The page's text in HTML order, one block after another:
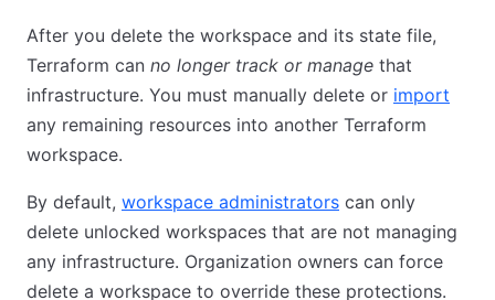
After you delete the workspace and its state file,
Terraform can no longer track or manage that
infrastructure. You must manually delete or import
any remaining resources into another Terraform
workspace.
By default, workspace administrators can only
delete unlocked workspaces that are not managing
any infrastructure. Organization owners can force
delete a workspace to override these protections.